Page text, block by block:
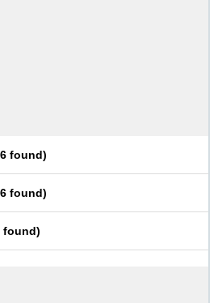
found)
found)
found)